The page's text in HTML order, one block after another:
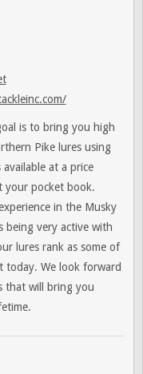
is to bring you high
Pike lures using
at a price
pocket book.
in the Musky
being very active with
lures rank as some of
today. We look forward
that will bring you